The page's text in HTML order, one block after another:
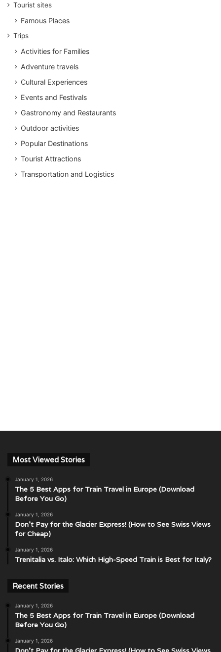
Tourist sites
Famous Places
Trips
Activities for Families
Adventure travels
Cultural Experiences
Events and Festivals
Gastronomy and Restaurants
Outdoor activities
Popular Destinations
Tourist Attractions
Transportation and Logistics
Most Viewed Stories
January 1, 2026
The 5 Best Apps for Train Travel in Europe (Download
Before You Go)
January 1, 2026
Don’t Pay for the Glacier Express! (How to See Swiss Views
for Cheap)
January 1, 2026
Trenitalia vs. Italo: Which High-Speed Train is Best for Italy?
Recent Stories
January 1, 2026
The 5 Best Apps for Train Travel in Europe (Download
Before You Go)
January 1, 2026